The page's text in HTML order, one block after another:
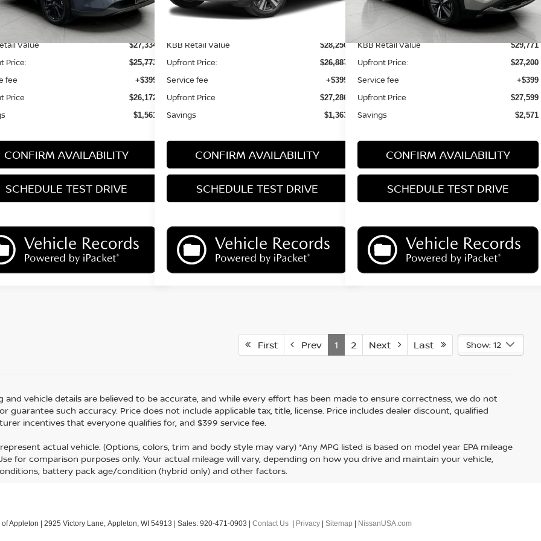
Less
Value
$27,334
Price: $25,773
fee +$399
Price $26,172
$1,561
CONFIRM AVAILABILITY
SCHEDULE TEST DRIVE
KBB Retail Value
$28,250
Upfront Price: $26,887
Service fee +$399
Upfront Price $27,286
Savings $1,363
CONFIRM AVAILABILITY
SCHEDULE TEST DRIVE
Less
KBB Retail Value
$29,771
Upfront Price: $27,200
Service fee +$399
Upfront Price $27,599
Savings $2,571
CONFIRM AVAILABILITY
SCHEDULE TEST DRIVE
First Prev 1 2 Next Last Show: 12
and vehicle details are believed to be accurate, and while every effort has been made to ensure correctness, we do not
guarantee such accuracy. Price does not include applicable tax, title, license. Price includes dealer discount, qualified
incentives that everyone qualifies for, and $399 service fee.
actual vehicle. (Options, colors, trim and body style may vary) *Any MPG listed is based on model year EPA mileage
for comparison purposes only. Your actual mileage will vary, depending on how you drive and maintain your vehicle,
battery pack age/condition (hybrid only) and other factors.
Appleton | 2925 Victory Lane, Appleton, WI 54913 | Sales: 920-471-0903 | Contact Us | Privacy | Sitemap | NissanUSA.com